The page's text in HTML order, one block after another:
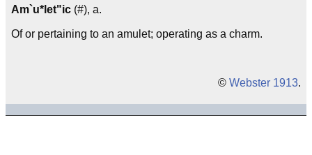
Am`u*let"ic (#), a.
Of or pertaining to an amulet; operating as a charm.
© Webster 1913.